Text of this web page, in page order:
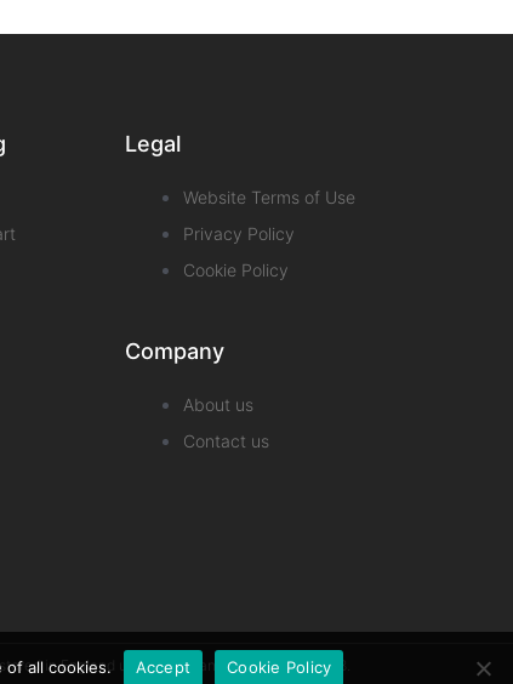
Legal
Website Terms of Use
Privacy Policy
Cookie Policy
Company
About us
Contact us
in England under company number 13007518.
all cookies. Accept Cookie Policy